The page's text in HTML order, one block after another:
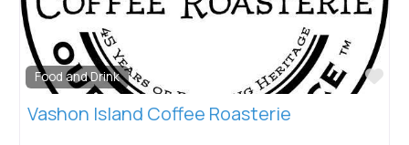
Food and Drink
Vashon Island Coffee Roasterie